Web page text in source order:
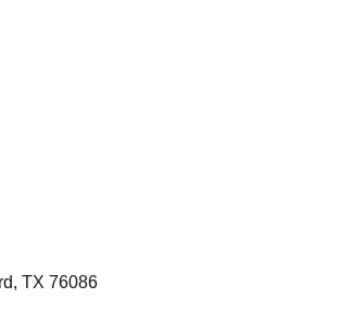
, TX 76086